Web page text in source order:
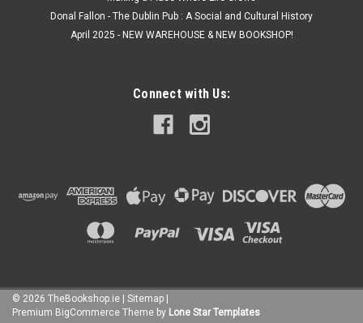
Donal Fallon - The Dublin Pub : A Social and Cultural History
April 2025 - NEW WAREHOUSE & NEW BOOKSHOP!
Connect with Us:
© 2026 TheBookshop.ie | Sitemap |
Premium BigCommerce Theme by Lone Star Templates